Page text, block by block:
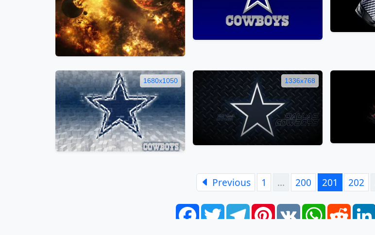
1680x1050 1336x768
Previous 1 … 200 201 202
FacebookTwitterTelegramPinterest
VK WhatsAppReddit